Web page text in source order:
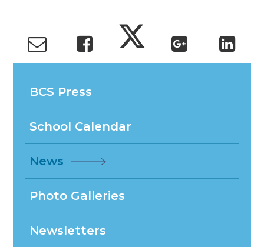
BCS Press
School Calendar
News
Photo Galleries
Newsletters